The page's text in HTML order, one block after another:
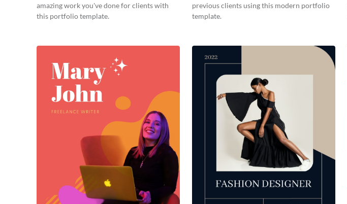
amazing work you've done for clients with
this portfolio template.
previous clients using this modern portfolio
template.